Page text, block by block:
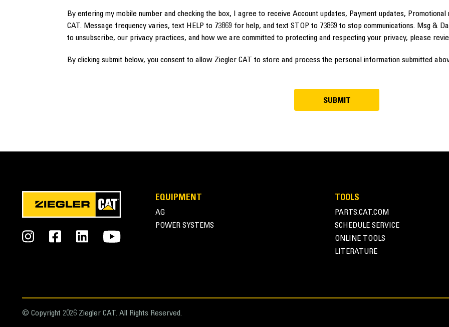
By entering my mobile number and checking the box, I agree to receive Account updates, Payment updates,
CAT. Message frequency varies, text HELP to 73869 for help, and text STOP to 73869 to stop communications. Msg &
to unsubscribe, our privacy practices, and how we are committed to protecting and respecting your privacy, please
By clicking submit below, you consent to allow Ziegler CAT to store and process the personal information submitted
EQUIPMENT
AG
POWER SYSTEMS
TOOLS
PARTS.CAT.COM
SCHEDULE SERVICE
ONLINE TOOLS
LITERATURE
© Copyright 2026 Ziegler CAT. All Rights Reserved.